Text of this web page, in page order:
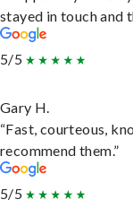
stayed in touch and
5/5
Gary H.
“Fast, courteous,
recommend them.”
5/5